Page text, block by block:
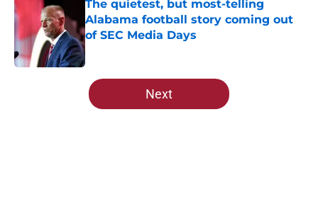
The quietest, but most-telling
Alabama football story coming out
of SEC Media Days
Published by on Invalid Date
5 related articles loaded
Next